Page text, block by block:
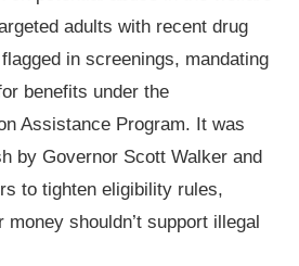
adults with recent drug
in screenings, mandating
benefits under the
Assistance Program. It was
by Governor Scott Walker and
to tighten eligibility rules,
shouldn’t support illegal